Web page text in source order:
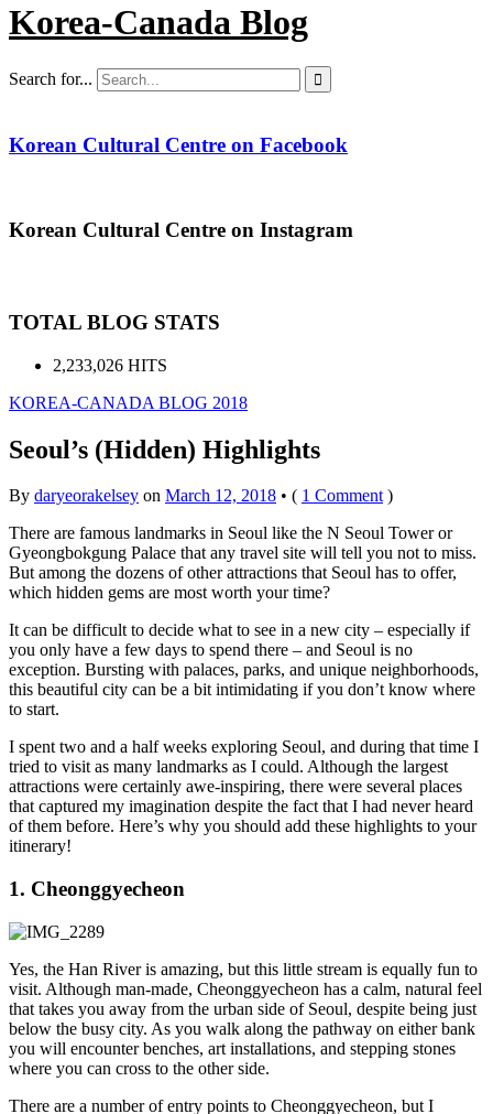
Korea-Canada Blog
Search for... 
Korean Cultural Centre on Facebook
Korean Cultural Centre on Instagram
TOTAL BLOG STATS
2,233,026 HITS
KOREA-CANADA BLOG 2018
Seoul’s (Hidden) Highlights
By daryeorakelsey on March 12, 2018 • ( 1 Comment)
There are famous landmarks in Seoul like the N Seoul Tower or
Gyeongbokgung Palace that any travel site will tell you not to miss.
But among the dozens of other attractions that Seoul has to offer,
which hidden gems are most worth your time?
It can be difficult to decide what to see in a new city – especially if
you only have a few days to spend there – and Seoul is no
exception. Bursting with palaces, parks, and unique neighborhoods,
this beautiful city can be a bit intimidating if you don’t know where
to start.
I spent two and a half weeks exploring Seoul, and during that time I
tried to visit as many landmarks as I could. Although the largest
attractions were certainly awe-inspiring, there were several places
that captured my imagination despite the fact that I had never heard
of them before. Here’s why you should add these highlights to your
itinerary!
1. Cheonggyecheon
Yes, the Han River is amazing, but this little stream is equally fun to
visit. Although man-made, Cheonggyecheon has a calm, natural feel
that takes you away from the urban side of Seoul, despite being just
below the busy city. As you walk along the pathway on either bank
you will encounter benches, art installations, and stepping stones
where you can cross to the other side.
There are a number of entry points to Cheonggyecheon, but I